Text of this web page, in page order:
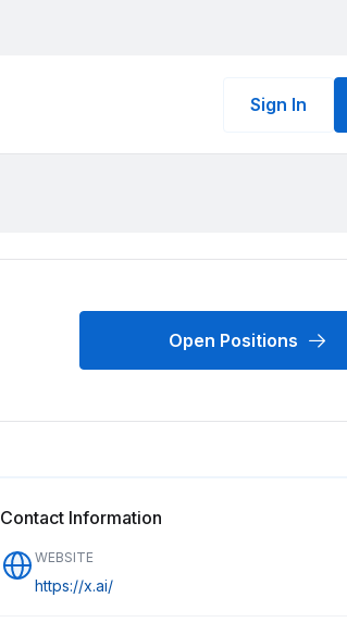
Sign In
Open Positions
Contact Information
WEBSITE
https://x.ai/